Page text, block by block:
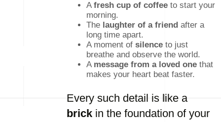
A fresh cup of coffee to start your
morning.
The laughter of a friend after a
long time apart.
A moment of silence to just
breathe and observe the world.
A message from a loved one that
makes your heart beat faster.
Every such detail is like a
brick in the foundation of your